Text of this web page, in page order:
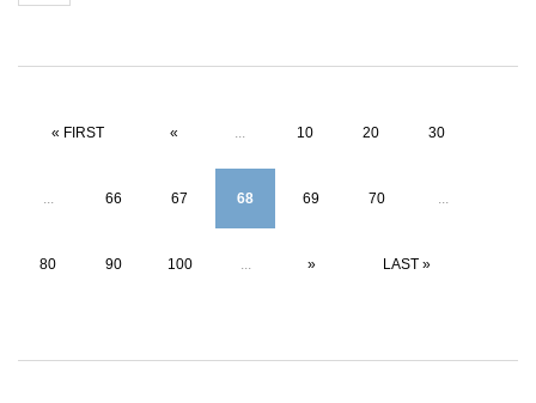
« FIRST « ... 10 20 30
... 66 67 68 69 70 ...
80 90 100 ... » LAST »